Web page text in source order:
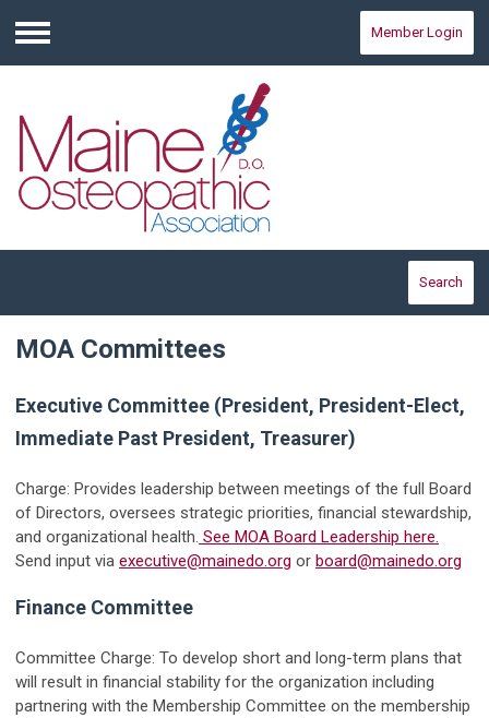
Menu
Member Login
Search
MOA Committees
Executive Committee (President, President-Elect,
Immediate Past President, Treasurer)
Charge: Provides leadership between meetings of the full Board
of Directors, oversees strategic priorities, financial stewardship,
and organizational health. See MOA Board Leadership here.
Send input via executive@mainedo.org or board@mainedo.org
Finance Committee
Committee Charge: To develop short and long-term plans that
will result in financial stability for the organization including
partnering with the Membership Committee on the membership